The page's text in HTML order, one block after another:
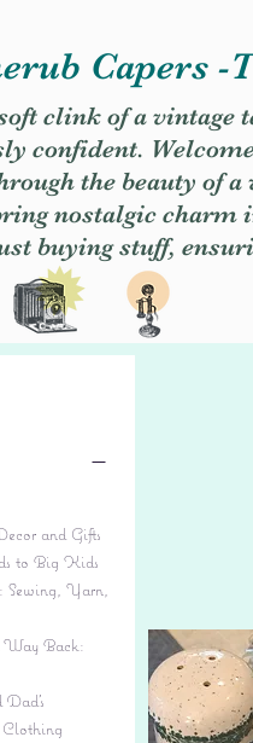
Capers -
clink of a vintage
confident.
the beauty of
nostalgic charm
buying stuff,
and Gifts
to Big Kids
Yarn,
Way Back:
Dad's
Clothing